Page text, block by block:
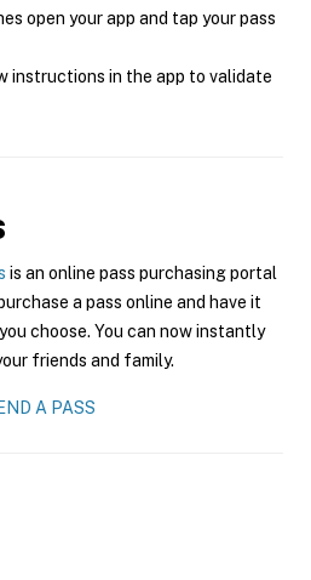
open your app and tap your pass
instructions in the app to validate
is an online pass purchasing portal
a pass online and have it
choose. You can now instantly
friends and family.
A PASS